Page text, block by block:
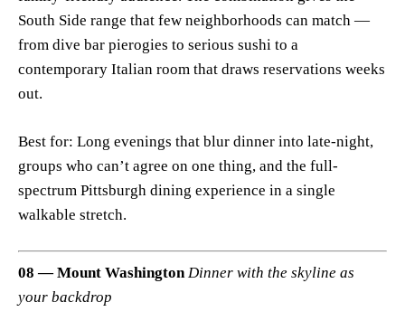
South Side range that few neighborhoods can match —
from dive bar pierogies to serious sushi to a
contemporary Italian room that draws reservations weeks
out.
Best for: Long evenings that blur dinner into late-night,
groups who can’t agree on one thing, and the full-
spectrum Pittsburgh dining experience in a single
walkable stretch.
08 — Mount Washington Dinner with the skyline as
your backdrop